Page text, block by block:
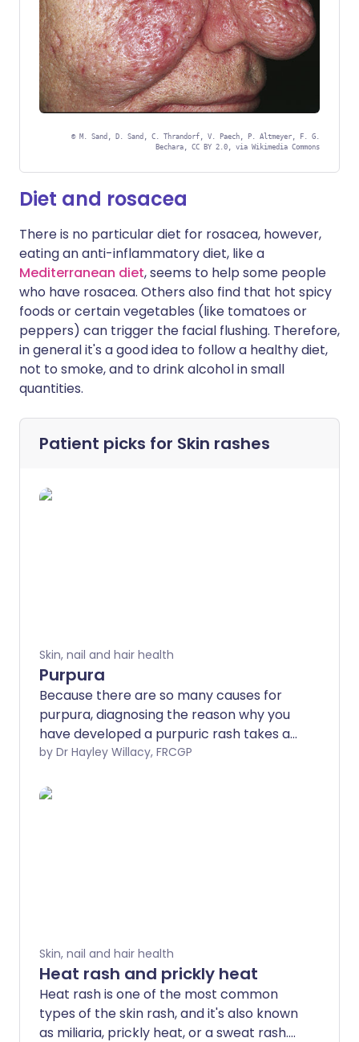
© M. Sand, D. Sand, C. Thrandorf, V. Paech, P. Altmeyer, F. G.
Bechara, CC BY 2.0, via Wikimedia Commons
Diet and rosacea
There is no particular diet for rosacea, however,
eating an anti-inflammatory diet, like a
Mediterranean diet, seems to help some people
who have rosacea. Others also find that hot spicy
foods or certain vegetables (like tomatoes or
peppers) can trigger the facial flushing. Therefore,
in general it's a good idea to follow a healthy diet,
not to smoke, and to drink alcohol in small
quantities.
Patient picks for Skin rashes
Skin, nail and hair health
Purpura
Because there are so many causes for
purpura, diagnosing the reason why you
have developed a purpuric rash takes a
bit of detective work.
by Dr Hayley Willacy, FRCGP
Skin, nail and hair health
Heat rash and prickly heat
Heat rash is one of the most common
types of the skin rash, and it's also known
as miliaria, prickly heat, or a sweat rash.